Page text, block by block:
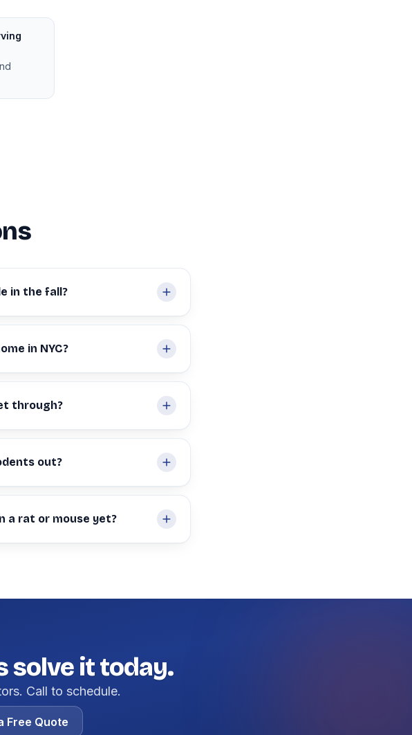
in the fall?
in NYC?
through?
out?
a rat or mouse yet?
solve it today.
Call to schedule.
Free Quote